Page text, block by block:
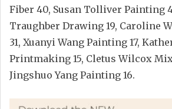
Fiber 40, Susan Tolliver Painting
Traughber Drawing 19, Caroline
31, Xuanyi Wang Painting 17,
Printmaking 15, Cletus Wilcox
Jingshuo Yang Painting 16.